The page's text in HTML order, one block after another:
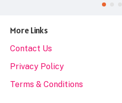
More Links
Contact Us
Privacy Policy
Terms & Conditions